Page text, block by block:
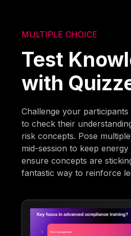
MULTIPLE CHOICE
Test
with
Challenge your
to check their
risk concepts. Pose
mid-session to keep
ensure concepts are
fantastic way to reinforce